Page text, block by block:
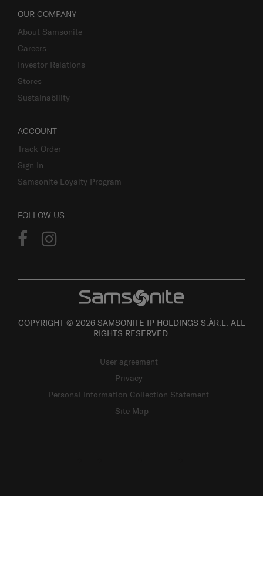
OUR COMPANY
About Samsonite
Careers
Investor Relations
Stores
Sustainability
ACCOUNT
Track Order
Sign In
Samsonite Loyalty Program
FOLLOW US
COPYRIGHT © 2026 SAMSONITE IP HOLDINGS S.ÀR.L. ALL
RIGHTS RESERVED.
User agreement
Privacy
Personal Information Collection Statement
Site Map